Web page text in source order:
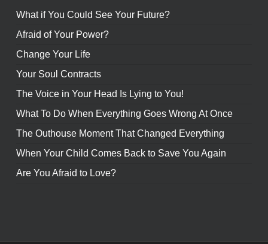
What if You Could See Your Future?
Afraid of Your Power?
Change Your Life
Your Soul Contracts
The Voice in Your Head Is Lying to You!
What To Do When Everything Goes Wrong At Once
The Outhouse Moment That Changed Everything
When Your Child Comes Back to Save You Again
Are You Afraid to Love?